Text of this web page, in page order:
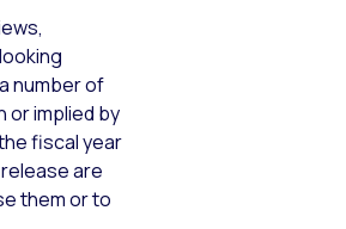
number of
or implied by
fiscal year
are
them or to